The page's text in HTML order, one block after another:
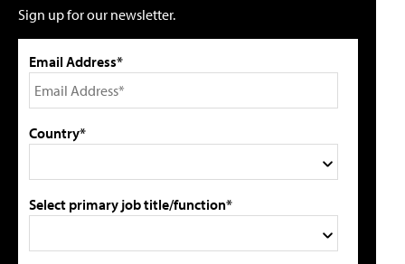
Sign up for our newsletter.
Email Address*
Country*
Select primary job title/function*